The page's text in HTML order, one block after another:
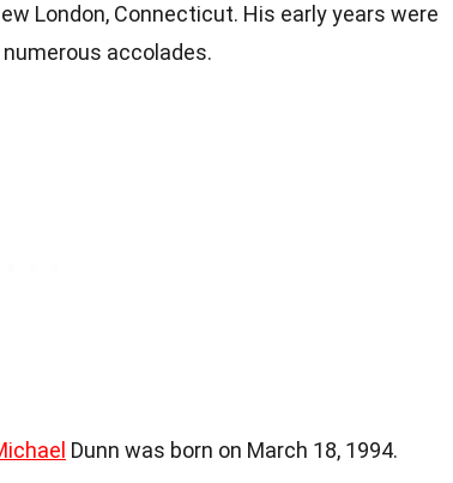
London, Connecticut. His early years were
accolades.
Dunn was born on March 18, 1994.